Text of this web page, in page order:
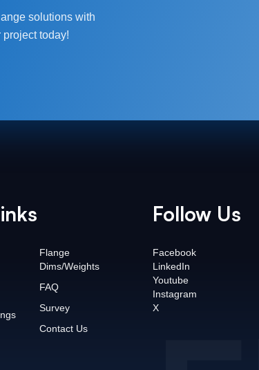
solutions with
project today!
Flange
Dims/Weights
FAQ
Survey
Contact Us
Follow Us
Facebook
LinkedIn
Youtube
Instagram
X